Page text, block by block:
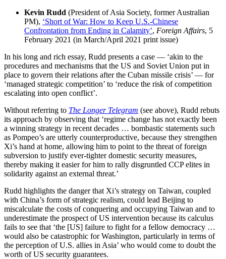
Kevin Rudd (President of Asia Society, former Australian
PM), ‘Short of War: How to Keep U.S.-Chinese
Confrontation from Ending in Calamity’, Foreign Affairs, 5
February 2021 (in March/April 2021 print issue)
In his long and rich essay, Rudd presents a case — ‘akin to the
procedures and mechanisms that the US and Soviet Union put in
place to govern their relations after the Cuban missile crisis’ — for
‘managed strategic competition’ to ‘reduce the risk of competition
escalating into open conflict’.
Without referring to The Longer Telegram (see above), Rudd rebuts
its approach by observing that ‘regime change has not exactly been
a winning strategy in recent decades … bombastic statements such
as Pompeo’s are utterly counterproductive, because they strengthen
Xi’s hand at home, allowing him to point to the threat of foreign
subversion to justify ever-tighter domestic security measures,
thereby making it easier for him to rally disgruntled CCP elites in
solidarity against an external threat.’
Rudd highlights the danger that Xi’s strategy on Taiwan, coupled
with China’s form of strategic realism, could lead Beijing to
miscalculate the costs of conquering and occupying Taiwan and to
underestimate the prospect of US intervention because its calculus
fails to see that ‘the [US] failure to fight for a fellow democracy …
would also be catastrophic for Washington, particularly in terms of
the perception of U.S. allies in Asia’ who would come to doubt the
worth of US security guarantees.